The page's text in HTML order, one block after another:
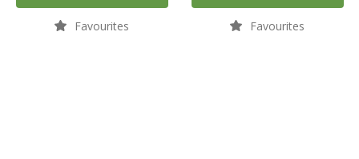
Favourites Favourites